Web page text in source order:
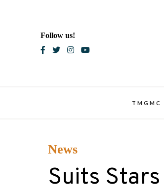
Follow us!
TMGMC
News
Suits